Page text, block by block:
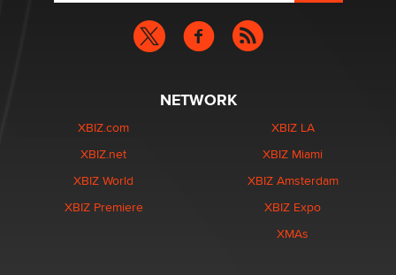
NETWORK
XBIZ.com
XBIZ.net
XBIZ World
XBIZ Premiere
XBIZ LA
XBIZ Miami
XBIZ Amsterdam
XBIZ Expo
XMAs